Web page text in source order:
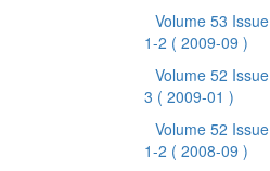
Volume 53 Issue
1-2 ( 2009-09 )
Volume 52 Issue
3 ( 2009-01 )
Volume 52 Issue
1-2 ( 2008-09 )